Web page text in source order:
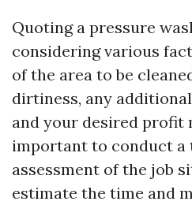
Quoting a pressure
considering various
of the area to be
dirtiness, any
and your desired profit
important to conduct a
assessment of the job
estimate the time and